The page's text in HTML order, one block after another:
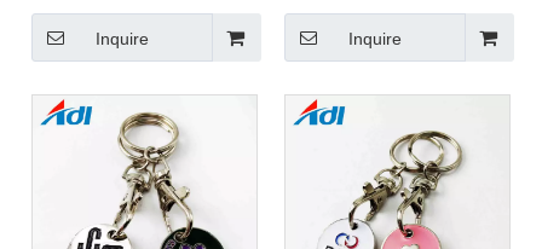
Custom Cheap Metal Trolley
Coins Shopping Cart Token
custom token
Inquire
trolley coin keychain with
custom logo
Inquire